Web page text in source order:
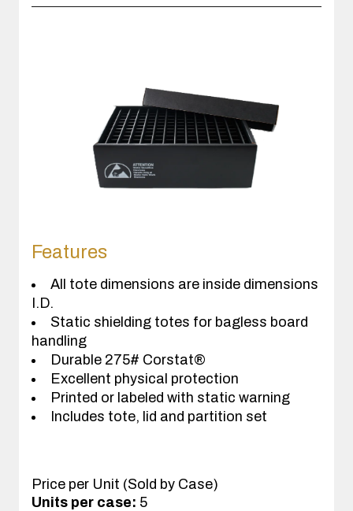
Features
All tote dimensions are inside dimensions
I.D.
Static shielding totes for bagless board
handling
Durable 275# Corstat®
Excellent physical protection
Printed or labeled with static warning
Includes tote, lid and partition set
Price per Unit (Sold by Case)
Units per case: 5